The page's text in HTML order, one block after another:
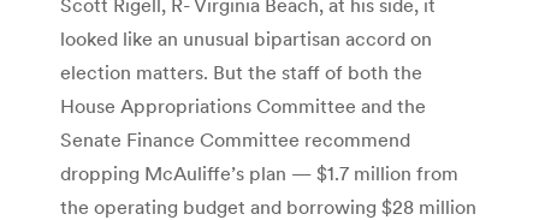
looked like an unusual bipartisan accord on
election matters. But the staff of both the
House Appropriations Committee and the
Senate Finance Committee recommend
dropping McAuliffe’s plan — $1.7 million from
the operating budget and borrowing $28 million